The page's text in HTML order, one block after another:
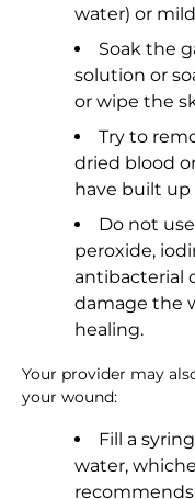
water) or
Soak the
solution or
or wipe the
Try to
dried blood
have built
Do not
peroxide,
antibacterial
damage the
healing.
Your provider may
your wound:
Fill a
water,